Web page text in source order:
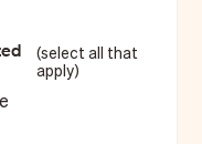
(select all that
apply)